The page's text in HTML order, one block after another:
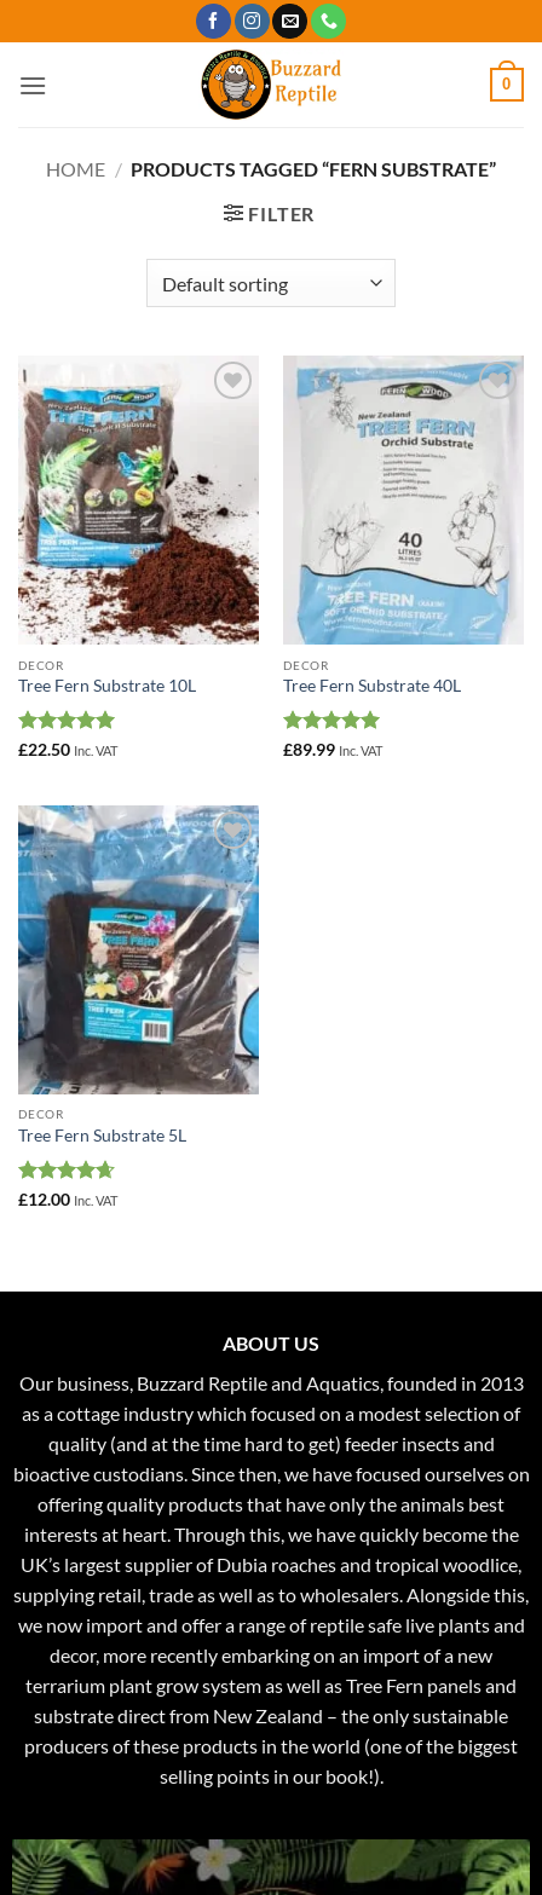
to
content
0
HOME / PRODUCTS TAGGED “FERN SUBSTRATE”
FILTER
DECOR
Tree Fern Substrate 10L
Rated 5
£22.50 Inc. VAT
Wishlist
DECOR
Tree Fern Substrate 40L
Rated 5
£89.99 Inc. VAT
Add to
Wishlist
DECOR
Tree Fern Substrate 5L
Rated 4.67
£12.00 Inc. VAT
ABOUT US
Our business, Buzzard Reptile and Aquatics, founded in 2013
as a cottage industry which focused on a modest selection of
quality (and at the time hard to get) feeder insects and
bioactive custodians. Since then, we have focused ourselves on
offering quality products that have only the animals best
interests at heart. Through this, we have quickly become the
UK’s largest supplier of Dubia roaches and tropical woodlice,
supplying retail, trade as well as to wholesalers. Alongside this,
we now import and offer a range of reptile safe live plants and
decor, more recently embarking on an import of a new
terrarium plant grow system as well as Tree Fern panels and
substrate direct from New Zealand – the only sustainable
producers of these products in the world (one of the biggest
selling points in our book!).